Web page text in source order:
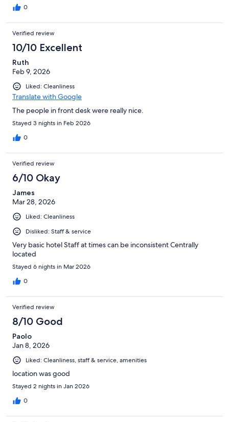
0
Verified review
10/10 Excellent
Ruth
Feb 9, 2026
Liked: Cleanliness
Translate with Google
The people in front desk were really nice.
Stayed 3 nights in Feb 2026
0
Verified review
6/10 Okay
James
Mar 28, 2026
Liked: Cleanliness
Disliked: Staff & service
Very basic hotel Staff at times can be inconsistent Centrally
located
Stayed 6 nights in Mar 2026
0
Verified review
8/10 Good
Paolo
Jan 8, 2026
Liked: Cleanliness, staff & service, amenities
location was good
Stayed 2 nights in Jan 2026
0